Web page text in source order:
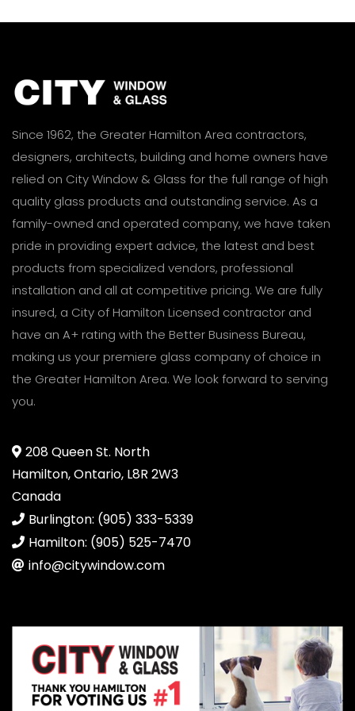
Since 1962, the Greater Hamilton Area contractors,
designers, architects, building and home owners have
relied on City Window & Glass for the full range of high
quality glass products and outstanding service. As a
family-owned and operated company, we have taken
pride in providing expert advice, the latest and best
products from specialized vendors, professional
installation and all at competitive pricing. We are fully
insured, a City of Hamilton Licensed contractor and
have an A+ rating with the Better Business Bureau,
making us your premiere glass company of choice in
the Greater Hamilton Area. We look forward to serving
you.
208 Queen St. North
Hamilton, Ontario, L8R 2W3
Canada
Burlington: (905) 333-5339
Hamilton: (905) 525-7470
info@citywindow.com